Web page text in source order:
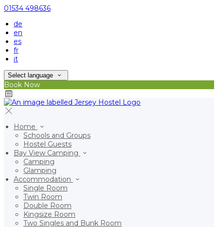
01534 498636
de
en
es
fr
it
Select language
Book Now
Home
Schools and Groups
Hostel Guests
Bay View Camping
Camping
Glamping
Accommodation
Single Room
Twin Room
Double Room
Kingsize Room
Two Singles and Bunk Room